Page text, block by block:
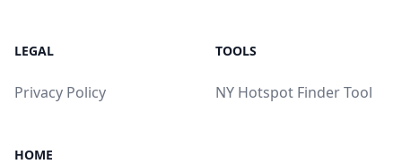
LEGAL
Privacy Policy
TOOLS
NY Hotspot Finder Tool
HOME